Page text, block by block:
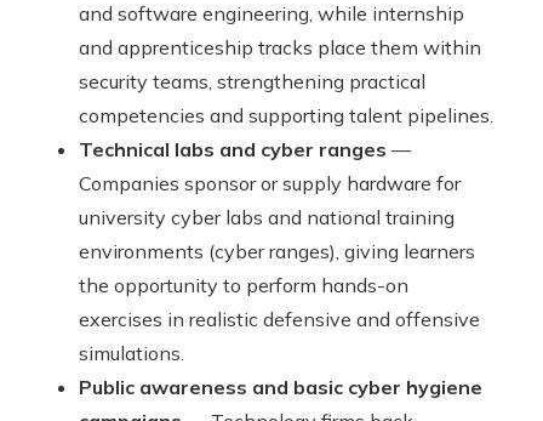
and software engineering, while internship
and apprenticeship tracks place them within
security teams, strengthening practical
competencies and supporting talent pipelines.
Technical labs and cyber ranges —
Companies sponsor or supply hardware for
university cyber labs and national training
environments (cyber ranges), giving learners
the opportunity to perform hands-on
exercises in realistic defensive and offensive
simulations.
Public awareness and basic cyber hygiene